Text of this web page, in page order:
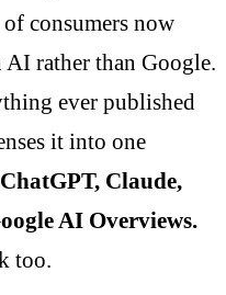
consumers now
rather than Google.
ever published
it into one
Claude,
AI Overviews.
too.